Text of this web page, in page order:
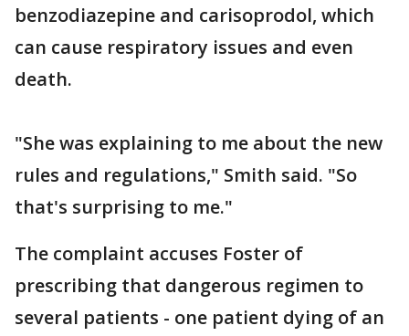
benzodiazepine and carisoprodol, which
can cause respiratory issues and even
death.
"She was explaining to me about the new
rules and regulations," Smith said. "So
that's surprising to me."
The complaint accuses Foster of
prescribing that dangerous regimen to
several patients - one patient dying of an